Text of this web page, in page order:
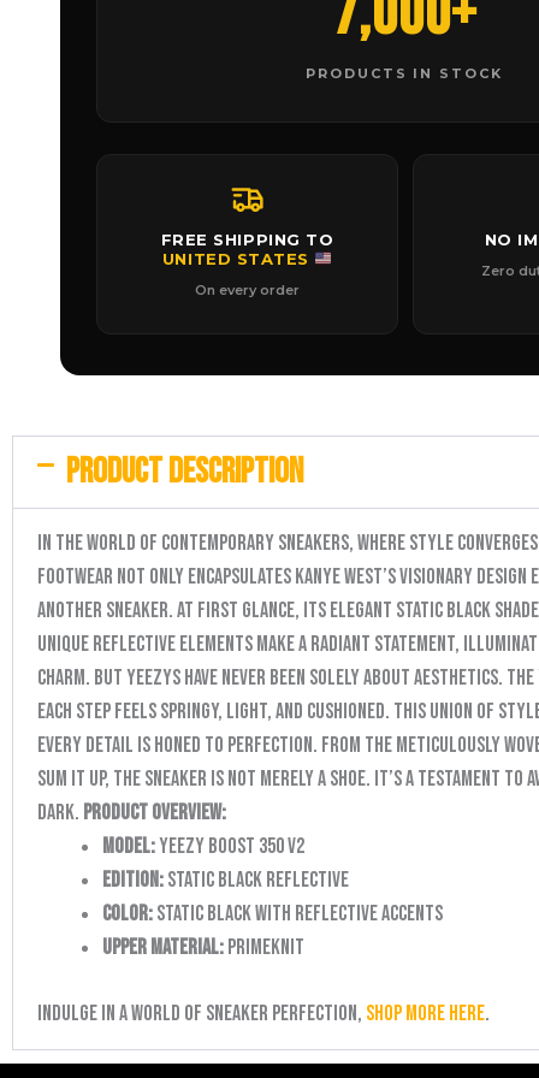
PRODUCTS IN STOCK
FREE SHIPPING TO
UNITED STATES
On every order
NO
Zero
PRODUCT DESCRIPTION
In the world of contemporary sneakers, where style
footwear not only encapsulates Kanye West’s visionary
another sneaker. At first glance, its elegant Static Black
unique reflective elements make a radiant statement,
charm. But Yeezys have never been solely about aesthetics.
each step feels springy, light, and cushioned. This union of
every detail is honed to perfection. From the meticulously
sum it up, the sneaker is not merely a shoe. It’s a testament
dark. Product Overview:
Model:Yeezy Boost 350 V2
Edition:Static Black Reflective
Color:Static Black with Reflective Accents
Upper Material:Primeknit
Indulge in a world of sneaker perfection, shop more here.